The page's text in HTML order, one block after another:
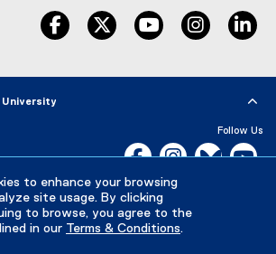
to enhance your browsing
site usage. By clicking
to browse, you agree to the
in our Terms & Conditions.
facebook twitter youtube instagram
Follow Us
Facebook, opens new
Instagram,Bluesky,
Careers